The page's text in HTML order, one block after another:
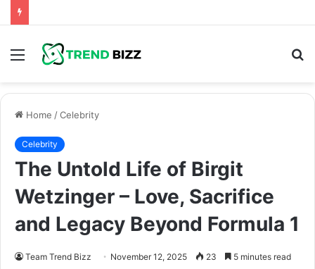
Menu
Home /Celebrity
Celebrity
The Untold Life of Birgit
Wetzinger – Love, Sacrifice
and Legacy Beyond Formula 1
Team Trend Bizz November 12, 2025 23 5 minutes read